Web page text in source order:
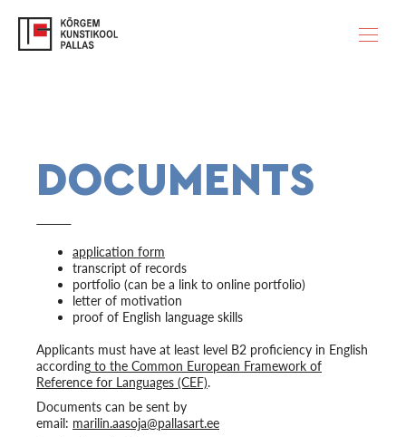
DOCUMENTS
application form
transcript of records
portfolio (can be a link to online portfolio)
letter of motivation
proof of English language skills
Applicants must have at least level B2 proficiency in English
according to the Common European Framework of
Reference for Languages (CEF).
Documents can be sent by
email: marilin.aasoja@pallasart.ee